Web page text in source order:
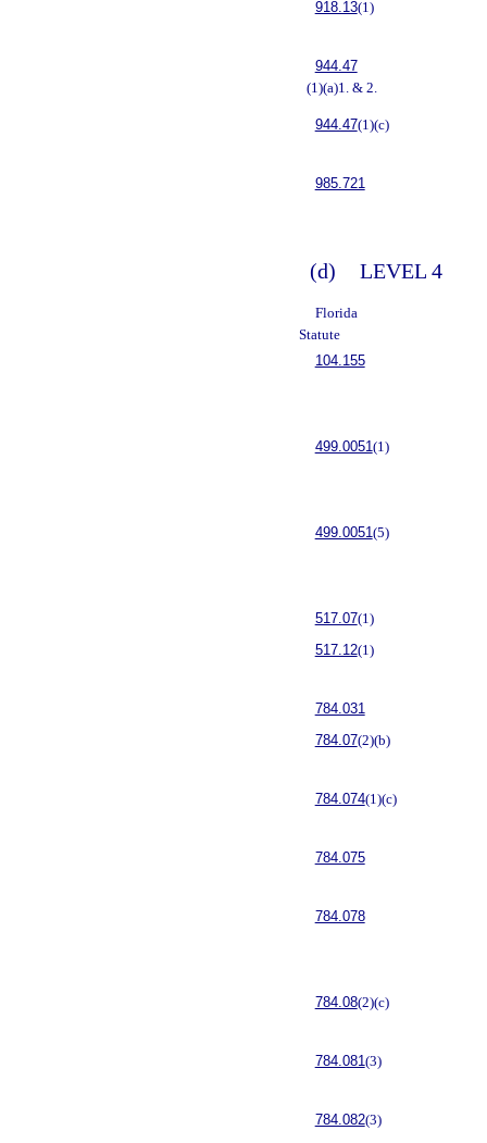
918.13(1)
944.47
(1)(a)1. & 2.
944.47(1)(c)
985.721
(d) LEVEL 4
Florida
Statute
104.155
499.0051(1)
499.0051(5)
517.07(1)
517.12(1)
784.031
784.07(2)(b)
784.074(1)(c)
784.075
784.078
784.08(2)(c)
784.081(3)
784.082(3)